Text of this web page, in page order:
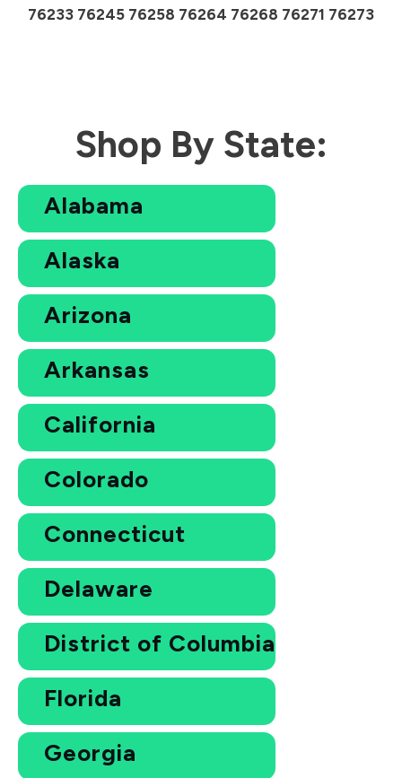
76233 76245 76258 76264 76268 76271 76273
Shop By State:
Alabama
Alaska
Arizona
Arkansas
California
Colorado
Connecticut
Delaware
District of Columbia
Florida
Georgia